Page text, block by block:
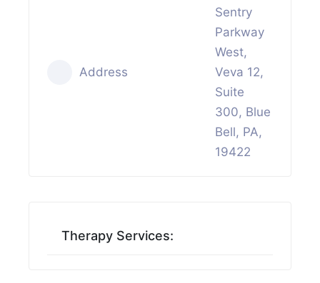
Address
Sentry
Parkway
West,
Veva 12,
Suite
300, Blue
Bell, PA,
19422
Therapy Services: